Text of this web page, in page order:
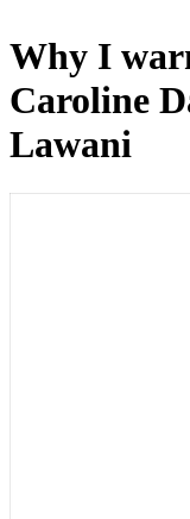
Why I
Caroline
Lawani